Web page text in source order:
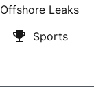
Offshore Leaks
Sports